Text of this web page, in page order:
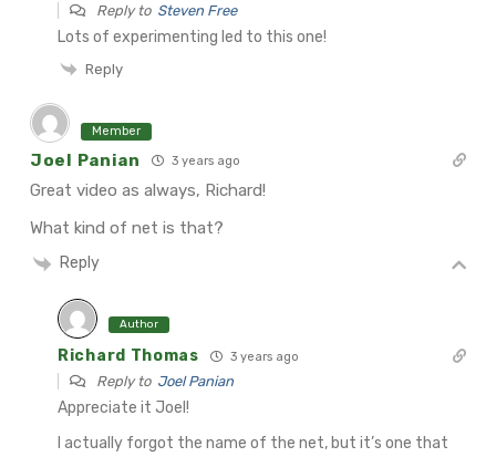
Reply to Steven Free
Lots of experimenting led to this one!
Reply
Member
Joel Panian 3 years ago
Great video as always, Richard!
What kind of net is that?
Reply
Author
Richard Thomas 3 years ago
Reply to Joel Panian
Appreciate it Joel!
I actually forgot the name of the net, but it’s one that